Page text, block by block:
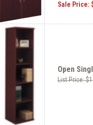
Sale Price:
Open
List Price: